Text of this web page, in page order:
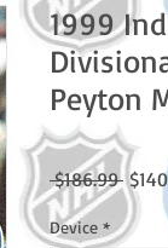
1999
Peyton
$186.99
Price
Device *